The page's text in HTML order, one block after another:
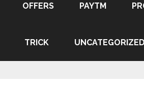
OFFERS PAYTM
TRICK UNCATEGORIZED